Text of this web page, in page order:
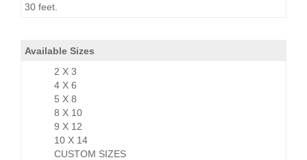
30 feet.
Available Sizes
2 X 3
4 X 6
5 X 8
8 X 10
9 X 12
10 X 14
CUSTOM SIZES